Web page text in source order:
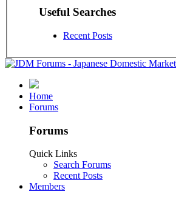
Useful Searches
Recent Posts
Home
Forums
Forums
Quick Links
Search Forums
Recent Posts
Members